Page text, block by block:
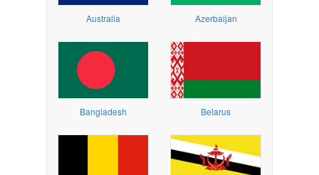
Australia Azerbaijan
Bangladesh Belarus